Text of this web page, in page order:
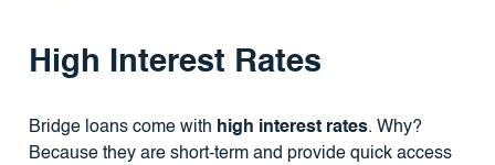
High Interest Rates
Bridge loans come with high interest rates. Why?
Because they are short-term and provide quick access